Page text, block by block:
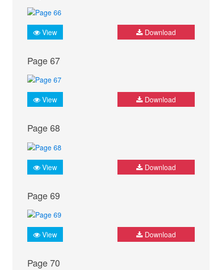
View Download
Page 67
View Download
Page 68
View Download
Page 69
View Download
Page 70